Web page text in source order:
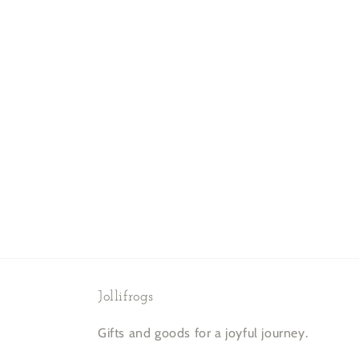
Jollifrogs
Gifts and goods for a joyful journey.